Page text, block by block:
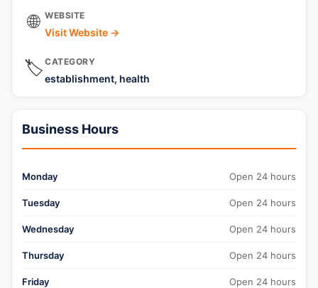
🌐 WEBSITE
Visit Website →
🏷️ CATEGORY
establishment, health
Business Hours
Monday Open 24 hours
Tuesday Open 24 hours
Wednesday Open 24 hours
Thursday Open 24 hours
Friday Open 24 hours